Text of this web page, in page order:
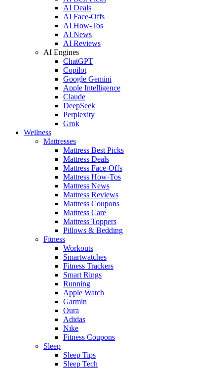
AI Deals
AI Face-Offs
AI How-Tos
AI News
AI Reviews
AI Engines
ChatGPT
Copilot
Google Gemini
Apple Intelligence
Claude
DeepSeek
Perplexity
Grok
Wellness
Mattresses
Mattress Best Picks
Mattress Deals
Mattress Face-Offs
Mattress How-Tos
Mattress News
Mattress Reviews
Mattress Coupons
Mattress Care
Mattress Toppers
Pillows & Bedding
Fitness
Workouts
Smartwatches
Fitness Trackers
Smart Rings
Running
Apple Watch
Garmin
Oura
Adidas
Nike
Fitness Coupons
Sleep
Sleep Tips
Sleep Tech